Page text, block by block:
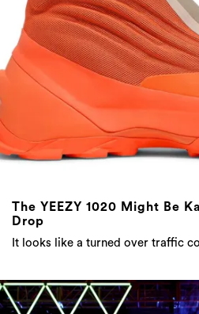
The YEEZY 1020 Might Be
Drop
It looks like a turned over traffic